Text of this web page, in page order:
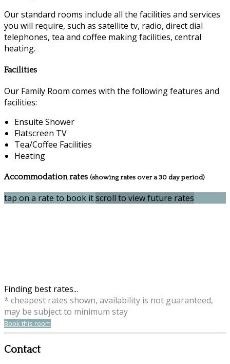
Our standard rooms include all the facilities and services
you will require, such as satellite tv, radio, direct dial
telephones, tea and coffee making facilities, central
heating.
Facilities
Our Family Room comes with the following features and
facilities:
Ensuite Shower
Flatscreen TV
Tea/Coffee Facilities
Heating
Accommodation rates (showing rates over a 30 day period)
tap on a rate to book itscroll to view future rates
Finding best rates...
* cheapest rates shown, availability is not guaranteed,
may be subject to minimum stay
Book this room
Contact